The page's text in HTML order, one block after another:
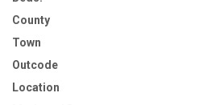
County
Town
Outcode
Location